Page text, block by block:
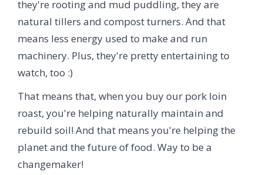
they're rooting and mud puddling, they are
natural tillers and compost turners. And that
means less energy used to make and run
machinery. Plus, they're pretty entertaining to
watch, too :)
That means that, when you buy our pork loin
roast, you're helping naturally maintain and
rebuild soil! And that means you're helping the
planet and the future of food. Way to be a
changemaker!